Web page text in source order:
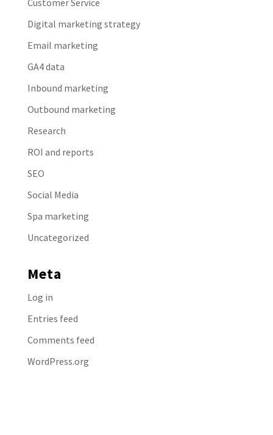
Digital marketing strategy
Email marketing
GA4 data
Inbound marketing
Outbound marketing
Research
ROI and reports
SEO
Social Media
Spa marketing
Uncategorized
Meta
Log in
Entries feed
Comments feed
WordPress.org